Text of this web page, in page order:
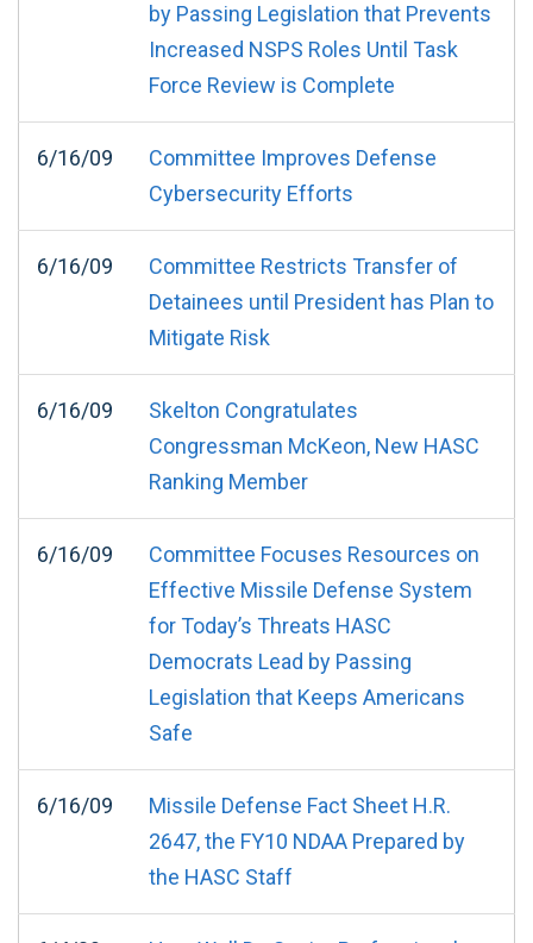
by Passing Legislation that Prevents
Increased NSPS Roles Until Task
Force Review is Complete
6/16/09
Committee Improves Defense
Cybersecurity Efforts
6/16/09
Committee Restricts Transfer of
Detainees until President has Plan to
Mitigate Risk
6/16/09
Skelton Congratulates
Congressman McKeon, New HASC
Ranking Member
6/16/09
Committee Focuses Resources on
Effective Missile Defense System
for Today’s Threats HASC
Democrats Lead by Passing
Legislation that Keeps Americans
Safe
6/16/09
Missile Defense Fact Sheet H.R.
2647, the FY10 NDAA Prepared by
the HASC Staff